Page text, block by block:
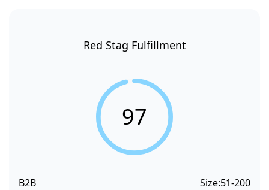
Red Stag Fulfillment
97
B2B Size:51-200